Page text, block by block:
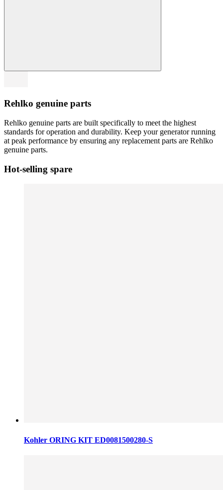
Rehlko genuine parts
Rehlko genuine parts are built specifically to meet the highest
standards for operation and durability. Keep your generator running
at peak performance by ensuring any replacement parts are Rehlko
genuine parts.
Hot-selling spare
Kohler ORING KIT ED0081500280-S